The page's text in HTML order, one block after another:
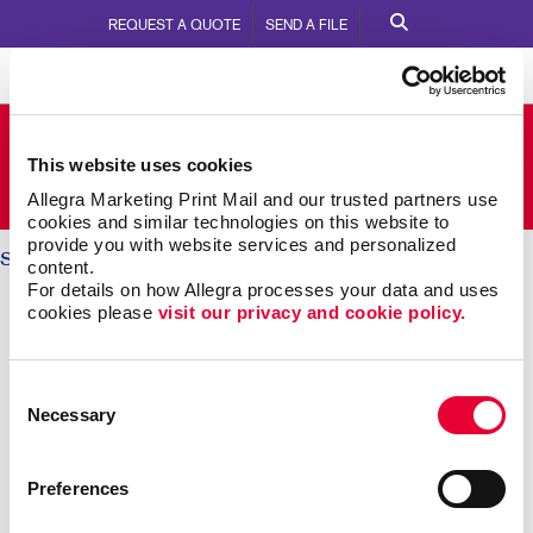
This website uses cookies
Allegra Marketing Print Mail and our trusted partners use
cookies and similar technologies on this website to
provide you with website services and personalized
content.
For details on how Allegra processes your data and uses
cookies please visit our privacy and cookie policy.
Selection
Necessary
Preferences
REQUEST A QUOTE SEND A FILE
110 Anne Street South
Call Us: 705.737.2213
Solutions/ Internal Communication
INTERNAL COMMUNICATIONS:
Research shows more than 8 out of 10 employees say
great work. Yet just 41 percent agree their employer